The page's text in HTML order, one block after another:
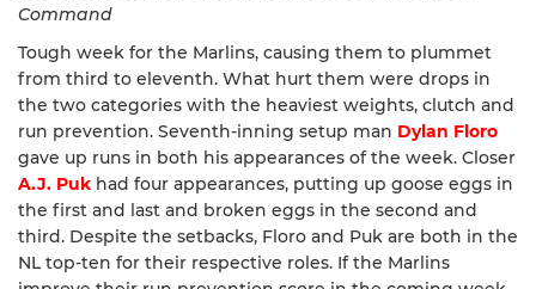
Command
Tough week for the Marlins, causing them to plummet
from third to eleventh. What hurt them were drops in
the two categories with the heaviest weights, clutch and
run prevention. Seventh-inning setup man Dylan Floro
gave up runs in both his appearances of the week. Closer
A.J. Puk had four appearances, putting up goose eggs in
the first and last and broken eggs in the second and
third. Despite the setbacks, Floro and Puk are both in the
NL top-ten for their respective roles. If the Marlins